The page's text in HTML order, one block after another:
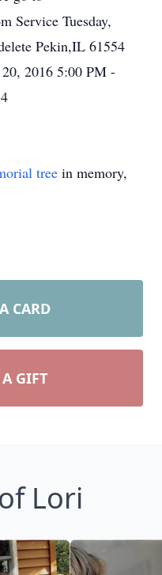
Service Tuesday,
Pekin,IL 61554
2016 5:00 PM -
tree in memory,
CARD
GIFT
Lori